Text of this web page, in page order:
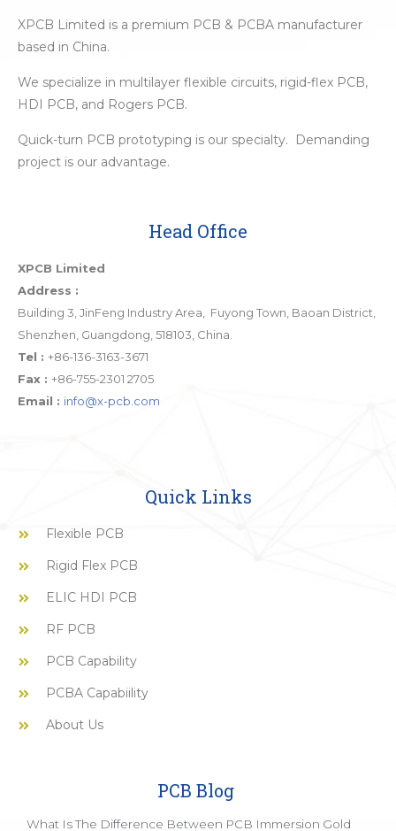
XPCB Limited is a premium PCB & PCBA manufacturer
based in China.
We specialize in multilayer flexible circuits, rigid-flex PCB,
HDI PCB, and Rogers PCB.
Quick-turn PCB prototyping is our specialty. Demanding
project is our advantage.
Head Office
XPCB Limited
Address :
Building 3, JinFeng Industry Area, Fuyong Town, Baoan District,
Shenzhen, Guangdong, 518103, China.
Tel : +86-136-3163-3671
Fax : +86-755-2301 2705
Email : info@x-pcb.com
Quick Links
Flexible PCB
Rigid Flex PCB
ELIC HDI PCB
RF PCB
PCB Capability
PCBA Capabiility
About Us
PCB Blog
What Is The Difference Between PCB Immersion Gold